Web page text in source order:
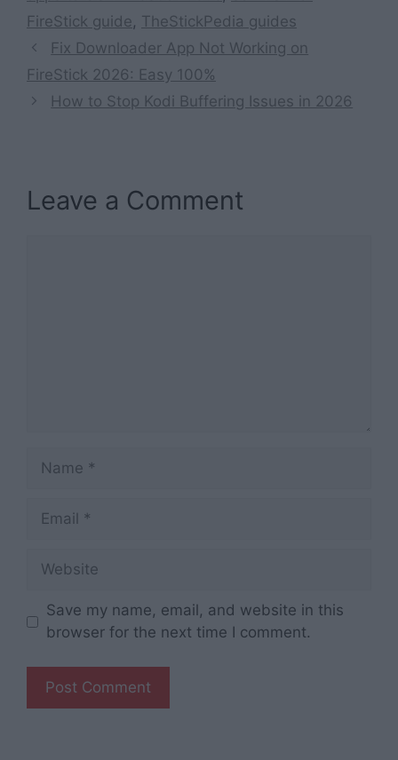
FireStick guide, TheStickPedia guides
Fix Downloader App Not Working on
FireStick 2026: Easy 100%
How to Stop Kodi Buffering Issues in 2026
Leave a Comment
Save my name, email, and website in this
browser for the next time I comment.